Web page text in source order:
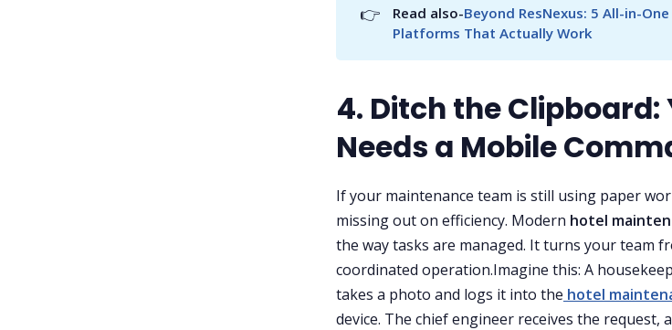
👉 Read also-Beyond ResNexus: 5 All-in-
Platforms That Actually Work
4. Ditch the Clipboard:
Needs a Mobile
If your maintenance team is still using paper
missing out on efficiency. Modern hotel
the way tasks are managed. It turns your team
coordinated operation.Imagine this: A
takes a photo and logs it into the hotel
device. The chief engineer receives the request,